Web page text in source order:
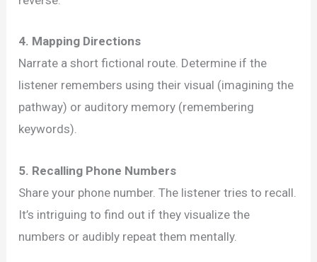
4. Mapping Directions
Narrate a short fictional route. Determine if the
listener remembers using their visual (imagining the
pathway) or auditory memory (remembering
keywords).
5. Recalling Phone Numbers
Share your phone number. The listener tries to recall.
It’s intriguing to find out if they visualize the
numbers or audibly repeat them mentally.